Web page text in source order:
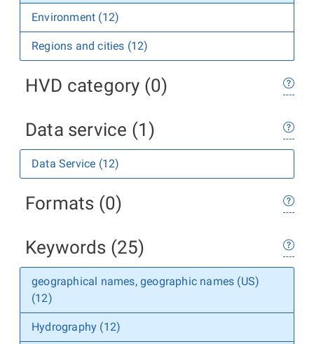
Environment (12)
Regions and cities (12)
HVD category (0)
Data service (1)
Data Service (12)
Formats (0)
Keywords (25)
geographical names, geographic names (US)
(12)
Hydrography (12)